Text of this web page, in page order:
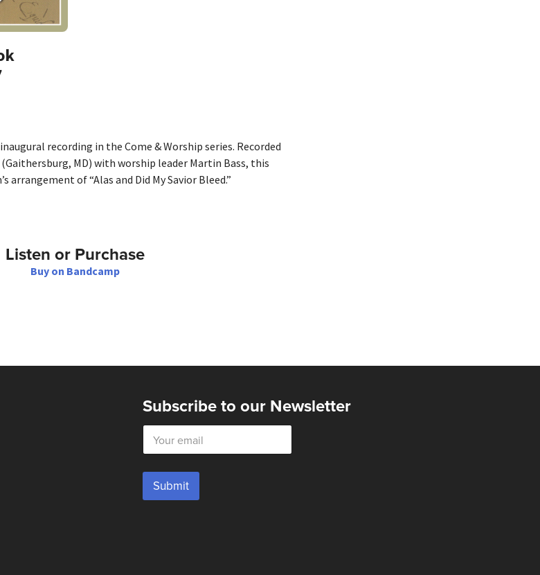
recording in the Come & Worship series. Recorded
MD) with worship leader Martin Bass, this
arrangement of “Alas and Did My Savior Bleed.”
Listen or Purchase
Buy on Bandcamp
Subscribe to our Newsletter
E
a
i
*
Submit